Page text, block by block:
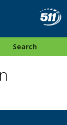
Search